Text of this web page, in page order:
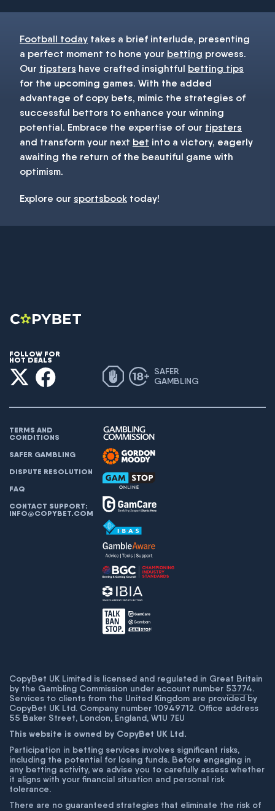
Football today takes a brief interlude, presenting
a perfect moment to hone your betting prowess.
Our tipsters have crafted insightful betting tips
for the upcoming games. With the added
advantage of copy bets, mimic the strategies of
successful bettors to enhance your winning
potential. Embrace the expertise of our tipsters
and transform your next bet into a victory, eagerly
awaiting the return of the beautiful game with
optimism.
Explore our sportsbook today!
FOLLOW FOR
HOT DEALS
SAFER
GAMBLING
TERMS AND
CONDITIONS
SAFER GAMBLING
DISPUTE RESOLUTION
FAQ
CONTACT SUPPORT:
INFO@COPYBET.COM
CopyBet UK Limited is licensed and regulated in Great Britain
by the Gambling Commission under account number 53774.
Services to clients from the United Kingdom are provided by
CopyBet UK Ltd. Company number 10949712. Office address
55 Baker Street, London, England, W1U 7EU
This website is owned by CopyBet UK Ltd.
Participation in betting services involves significant risks,
including the potential for losing funds. Before engaging in
any betting activity, we advise you to carefully assess whether
it aligns with your financial situation and personal risk
tolerance.
There are no guaranteed strategies that eliminate the risk of